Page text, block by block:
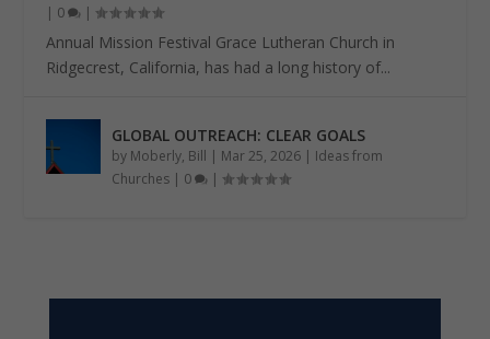
| 0 |
Annual Mission Festival Grace Lutheran Church in
Ridgecrest, California, has had a long history of...
GLOBAL OUTREACH: CLEAR GOALS
by Moberly, Bill | Mar 25, 2026 | Ideas from
Churches | 0 |